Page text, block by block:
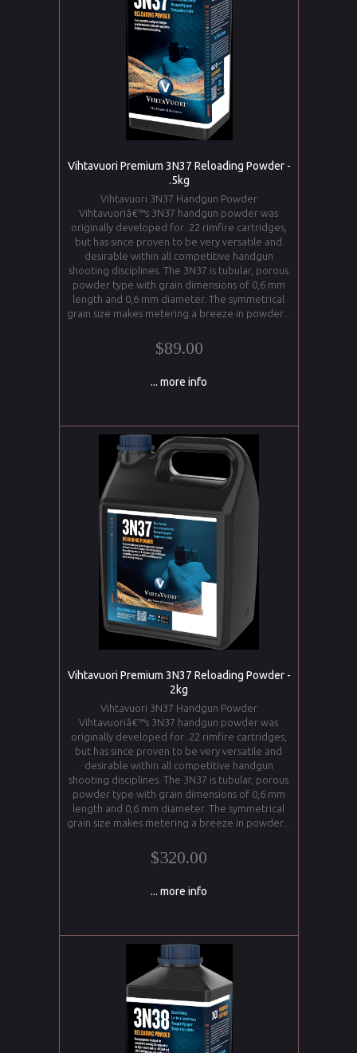
Vihtavuori Premium 3N37 Reloading Powder -
.5kg
Vihtavuori 3N37 Handgun Powder
Vihtavuoriâ€™s 3N37 handgun powder was
originally developed for .22 rimfire cartridges,
but has since proven to be very versatile and
desirable within all competitive handgun
shooting disciplines. The 3N37 is tubular, porous
powder type with grain dimensions of 0,6 mm
length and 0,6 mm diameter. The symmetrical
grain size makes metering a breeze in powder...
$89.00
... more info
Vihtavuori Premium 3N37 Reloading Powder -
2kg
Vihtavuori 3N37 Handgun Powder
Vihtavuoriâ€™s 3N37 handgun powder was
originally developed for .22 rimfire cartridges,
but has since proven to be very versatile and
desirable within all competitive handgun
shooting disciplines. The 3N37 is tubular, porous
powder type with grain dimensions of 0,6 mm
length and 0,6 mm diameter. The symmetrical
grain size makes metering a breeze in powder...
$320.00
... more info